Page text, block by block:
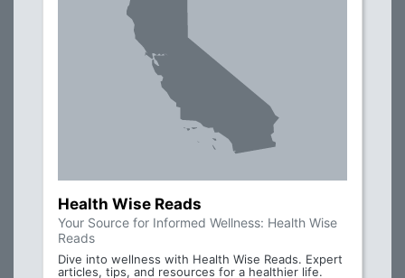
Health Wise Reads
Your Source for Informed Wellness: Health Wise
Reads
Dive into wellness with Health Wise Reads. Expert
articles, tips, and resources for a healthier life.